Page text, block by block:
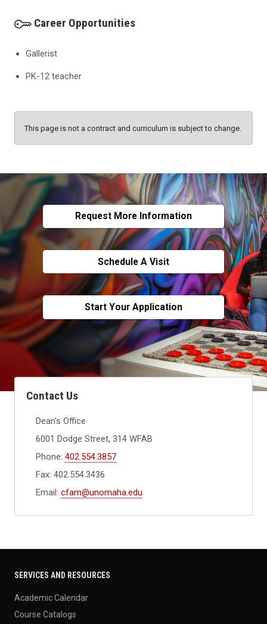
Career Opportunities
Gallerist
PK-12 teacher
This page is not a contract and curriculum is subject to change.
Request More Information
Schedule A Visit
Start Your Application
Contact Us
Dean's Office
6001 Dodge Street, 314 WFAB
Phone:402.554.3857
Fax: 402.554.3436
Email:cfam@unomaha.edu
SERVICES AND RESOURCES
Academic Calendar
Course Catalogs